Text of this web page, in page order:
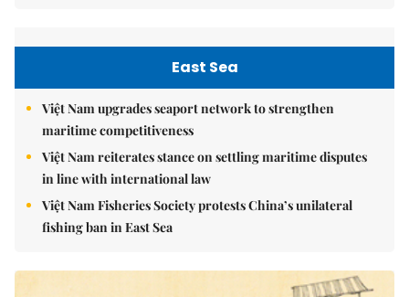
East Sea
Việt Nam upgrades seaport network to strengthen
maritime competitiveness
Việt Nam reiterates stance on settling maritime disputes
in line with international law
Việt Nam Fisheries Society protests China’s unilateral
fishing ban in East Sea